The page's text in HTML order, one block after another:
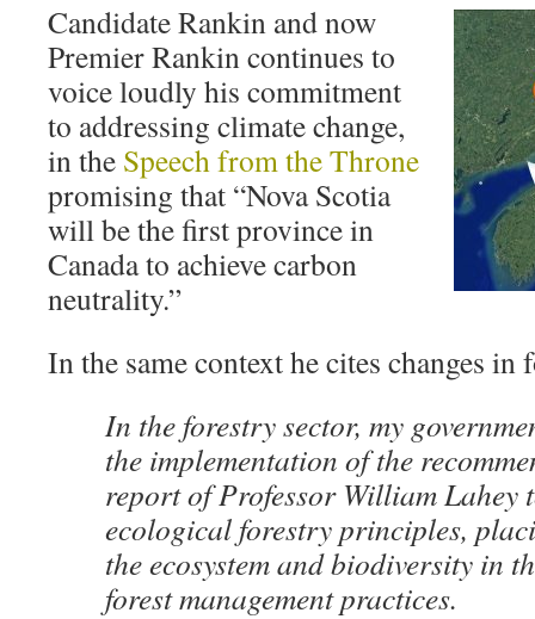
Candidate Rankin and now
Premier Rankin continues to
voice loudly his commitment
to addressing climate change,
in the Speech from the Throne
promising that “Nova Scotia
will be the first province in
Canada to achieve carbon
neutrality.”
In the same context he cites changes in
In the forestry sector, my
the implementation of the
report of Professor William Lahey
ecological forestry principles,
the ecosystem and biodiversity in
forest management practices.